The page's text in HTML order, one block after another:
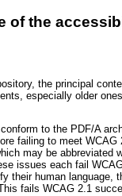
of the
the principal
especially older
to the PDF/A
failing to meet
may be abbreviated
issues each fail
their human language,
fails WCAG 2.1